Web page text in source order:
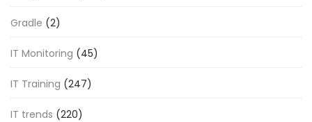
Gradle (2)
IT Monitoring (45)
IT Training (247)
IT trends (220)